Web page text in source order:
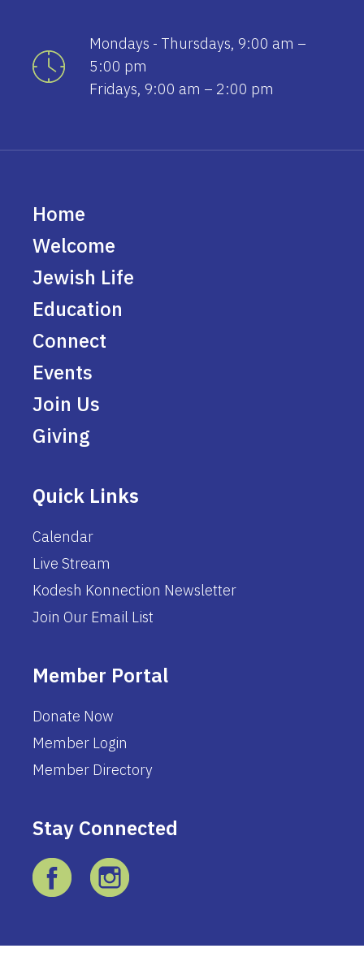
Mondays - Thursdays, 9:00 am –
5:00 pm
Fridays, 9:00 am – 2:00 pm
Home
Welcome
Jewish Life
Education
Connect
Events
Join Us
Giving
Quick Links
Calendar
Live Stream
Kodesh Konnection Newsletter
Join Our Email List
Member Portal
Donate Now
Member Login
Member Directory
Stay Connected